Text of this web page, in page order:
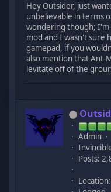
Hey Outsider, just
unbelievable in terms
wondering though; I'm
mod and I wasn't sure
gamepad, if you
also mention that Ant-
levitate off of the
Admin
Posts: